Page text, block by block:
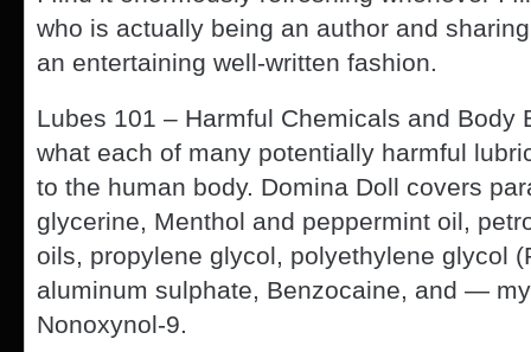
who is actually being an author and
an entertaining well-written fashion.
Lubes 101 – Harmful Chemicals and Body
what each of many potentially harmful
to the human body. Domina Doll covers
glycerine, Menthol and peppermint oil,
oils, propylene glycol, polyethylene glycol
aluminum sulphate, Benzocaine, and —
Nonoxynol-9.